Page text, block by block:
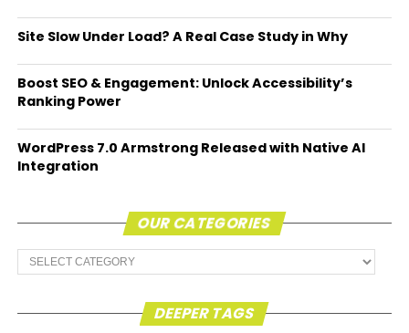
Site Slow Under Load? A Real Case Study in Why
Boost SEO & Engagement: Unlock Accessibility’s
Ranking Power
WordPress 7.0 Armstrong Released with Native AI
Integration
OUR CATEGORIES
Our
Categories
DEEPER TAGS